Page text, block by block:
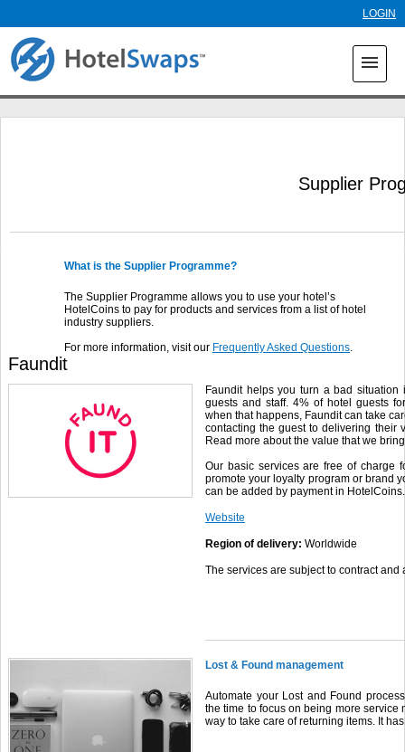
LOGIN
menu
Supplier
What is the Supplier Programme?
The Supplier Programme allows you to use your hotel’s
HotelCoins to pay for products and services from a list of hotel
industry suppliers.
For more information, visit our Frequently Asked Questions.
Faundit
Faundit helps you turn a bad
guests and staff. 4% of hotel guests
when that happens, Faundit can take
contacting the guest to delivering their
Read more about the value that we
Our basic services are free of charge
promote your loyalty program or brand
can be added by payment in HotelCoins.
Website
Region of delivery: Worldwide
The services are subject to contract and
Lost & Found management
Automate your Lost and Found
the time to focus on being more
way to take care of returning items. It